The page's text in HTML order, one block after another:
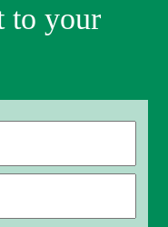
to your